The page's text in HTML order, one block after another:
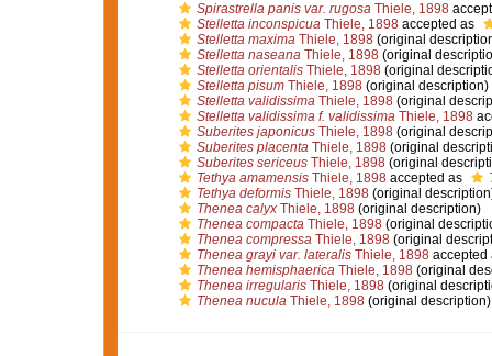
Spirastrella panis var. rugosaThiele, 1898
Stelletta inconspicuaThiele, 1898accepted as
Stelletta maximaThiele, 1898(original
Stelletta naseanaThiele, 1898(original
Stelletta orientalisThiele, 1898(original
Stelletta pisumThiele, 1898(original description)
Stelletta validissimaThiele, 1898(original
Stelletta validissima f. validissimaThiele, 1898
Suberites japonicusThiele, 1898(original
Suberites placentaThiele, 1898(original
Suberites sericeusThiele, 1898(original
Tethya amamensisThiele, 1898accepted as
Tethya deformisThiele, 1898(original
Thenea calyxThiele, 1898(original description)
Thenea compactaThiele, 1898(original
Thenea compressaThiele, 1898(original
Thenea grayi var. lateralisThiele, 1898accepted
Thenea hemisphaericaThiele, 1898(original
Thenea irregularisThiele, 1898(original
Thenea nuculaThiele, 1898(original description)